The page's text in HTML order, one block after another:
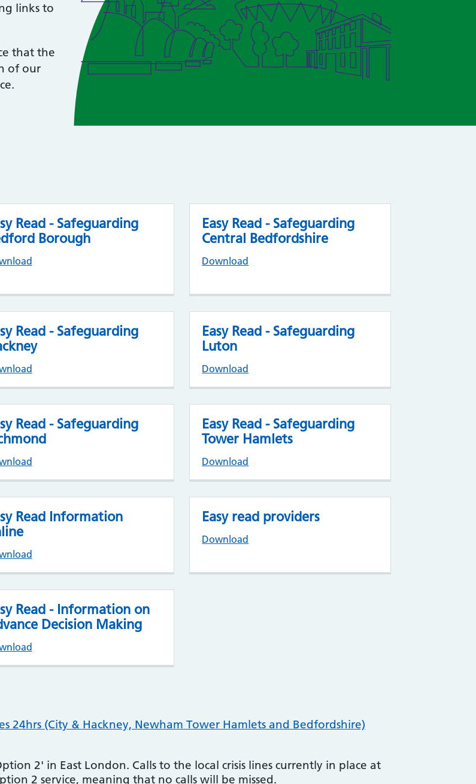
links to
that the
of our
Read - Safeguarding
Borough
Easy Read - Safeguarding
Central Bedfordshire
Download
Read - Safeguarding
Easy Read - Safeguarding
Luton
Download
Read - Safeguarding
Easy Read - Safeguarding
Tower Hamlets
Download
Read Information
Easy read providers
Download
Read - Information on
Decision Making
24hrs (City & Hackney, Newham Tower Hamlets and Bedfordshire)
2' in East London. Calls to the local crisis lines currently in place at
2 service, meaning that no calls will be missed.